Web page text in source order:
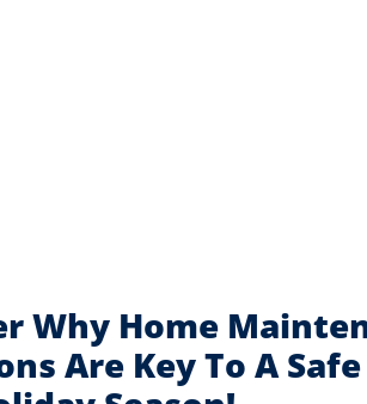
Key To A